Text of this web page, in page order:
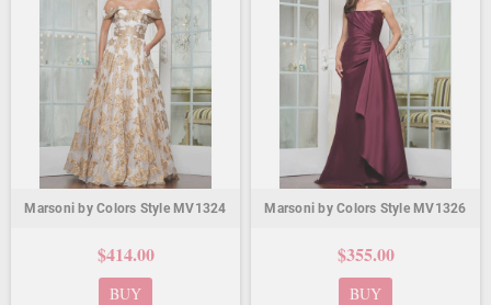
Marsoni by Colors Style MV1324
$414.00
BUY
Marsoni by Colors Style MV1326
$355.00
BUY